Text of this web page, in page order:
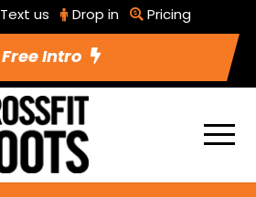
Text us Drop in Pricing
Free Intro